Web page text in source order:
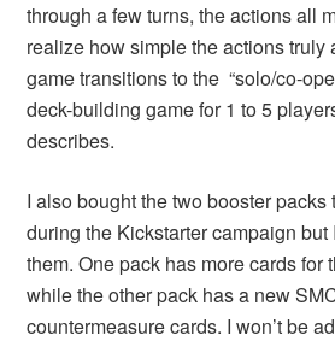
through a few turns, the actions all
realize how simple the actions truly
game transitions to the “solo/co-
deck-building game for 1 to 5
describes.
I also bought the two booster packs
during the Kickstarter campaign
them. One pack has more cards for
while the other pack has a new
countermeasure cards. I won’t be